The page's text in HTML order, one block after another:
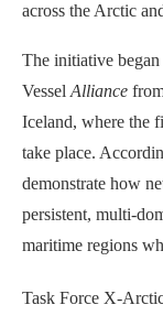
across the Arctic
The initiative
VesselAlliance
Iceland, where the
take place.
demonstrate how
persistent, multi-
maritime regions
Task Force X-